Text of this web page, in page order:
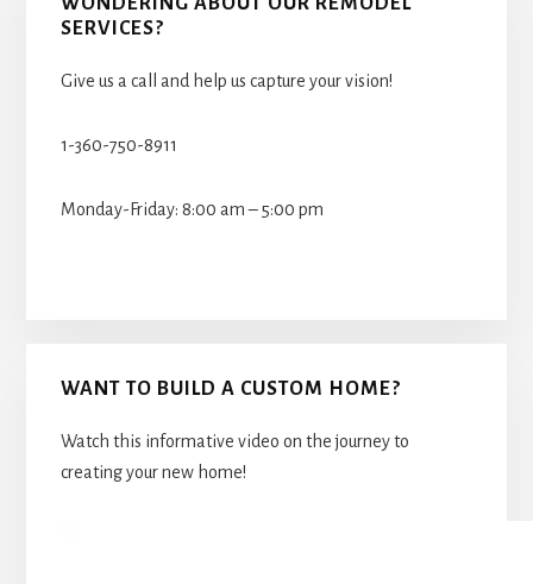
SERVICES?
Give us a call and help us capture your vision!
1-360-750-8911
Monday-Friday: 8:00 am – 5:00 pm
WANT TO BUILD A CUSTOM HOME?
Watch this informative video on the journey to
creating your new home!